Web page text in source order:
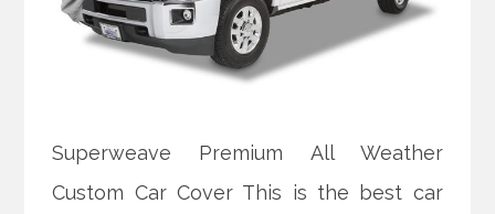
Superweave Premium All Weather
Custom Car Cover This is the best car